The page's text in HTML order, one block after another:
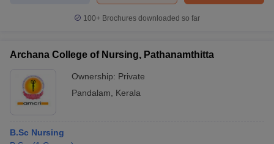
100+ Brochures downloaded so far
Archana College of Nursing, Pathanamthitta
Ownership: Private
Pandalam
Kerala
B.Sc Nursing